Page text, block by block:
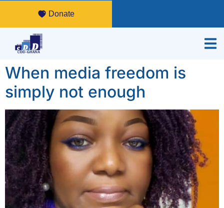
Donate
When media freedom is
simply not enough